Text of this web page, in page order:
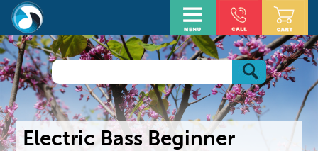
Electric Bass Beginner